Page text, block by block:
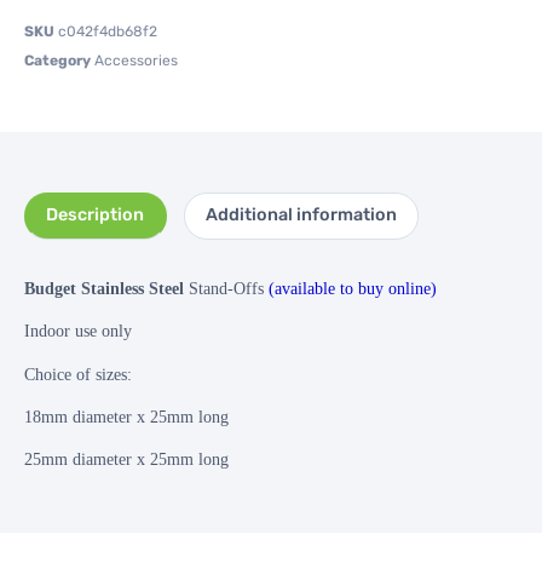
SKU c042f4db68f2
Category Accessories
Description Additional information
Budget Stainless Steel Stand-Offs (available to buy online)
Indoor use only
Choice of sizes:
18mm diameter x 25mm long
25mm diameter x 25mm long